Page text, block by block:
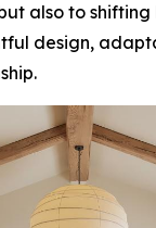
also to
design,